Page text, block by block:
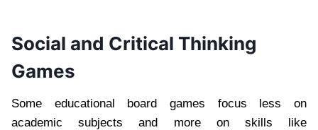
Social and Critical Thinking
Games
Some educational board games focus less on
academic subjects and more on skills like